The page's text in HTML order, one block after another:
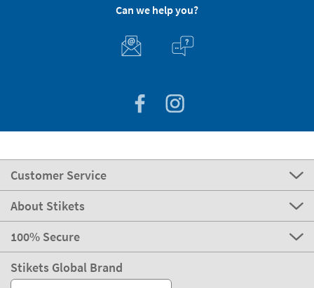
Can we help you?
Customer Service
About Stikets
100% Secure
Stikets Global Brand